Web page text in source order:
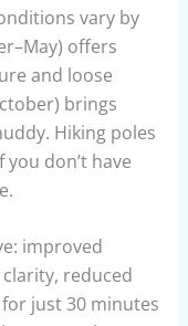
vary by
offers
and loose
brings
Hiking poles
don’t have
improved
reduced
just 30 minutes